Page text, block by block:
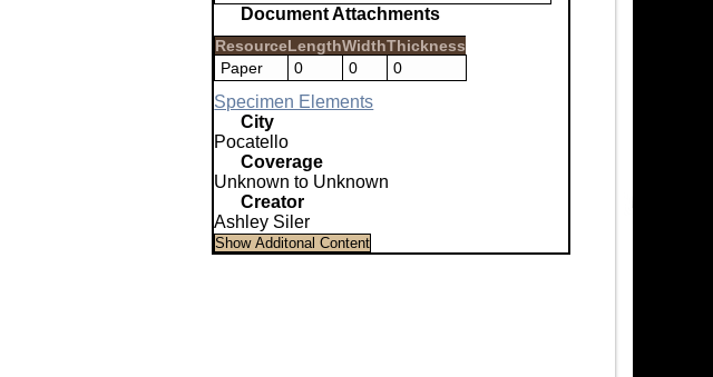
Document Attachments
ResourceLengthWidthThickness
Paper
0 0 0
Specimen Elements
City
Pocatello
Coverage
Unknown to Unknown
Creator
Ashley Siler